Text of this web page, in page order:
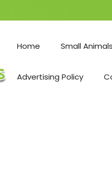
Home Small Animals
Advertising Policy